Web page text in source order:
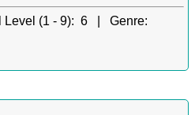
Level (1 - 9): 6 | Genre: